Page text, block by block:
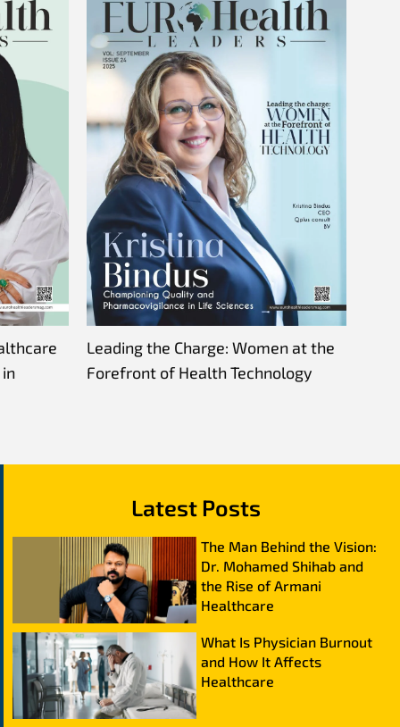
Leading the Charge: Women at the
Forefront of Health Technology
Latest Posts
The Man Behind the Vision:
Dr. Mohamed Shihab and
the Rise of Armani
Healthcare
What Is Physician Burnout
and How It Affects
Healthcare